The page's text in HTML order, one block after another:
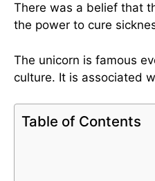
There was a belief that
the power to cure
The unicorn is famous
culture. It is associated
Table of Contents